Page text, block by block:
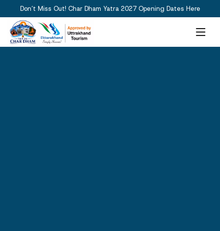
Don’t Miss Out! Char Dham Yatra 2027 Opening Dates Here